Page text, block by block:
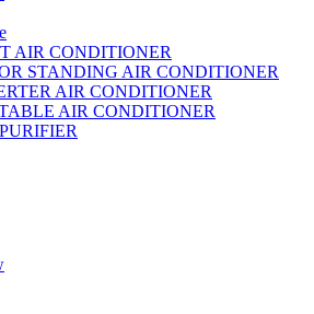
AIR CONDITIONER
STANDING AIR CONDITIONER
AIR CONDITIONER
AIR CONDITIONER